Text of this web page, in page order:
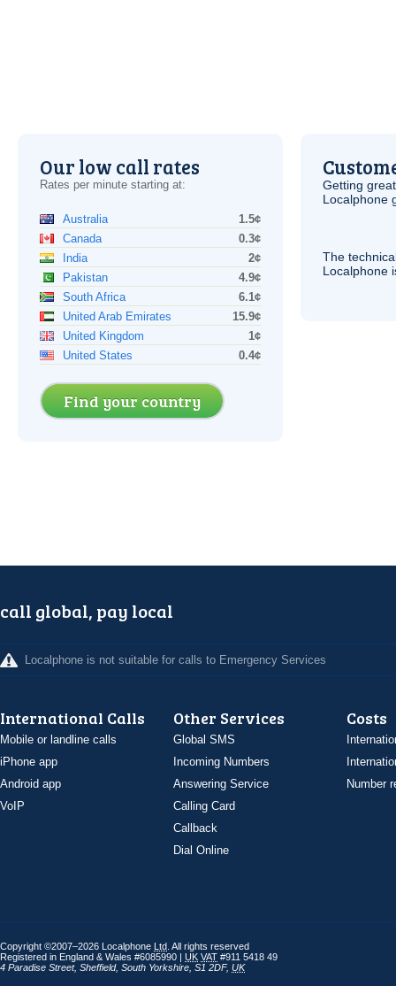
Our low call rates
Rates per minute starting at:
Australia
1.5¢
Canada
0.3¢
India
2¢
Pakistan
4.9¢
South Africa
6.1¢
United Arab Emirates
15.9¢
United Kingdom
1¢
United States
0.4¢
Find your country
Getting
Localphone
The
Localphone
call global, pay local
Localphone is not suitable for calls to Emergency Services
International Calls
Mobile or landline calls
iPhone app
Android app
VoIP
Other Services
Global SMS
Incoming Numbers
Answering Service
Calling Card
Callback
Dial Online
Costs
Number
Copyright ©2007–2026 Localphone Ltd . All rights reserved
Registered in England & Wales #6085990 | UK VAT #911 5418 49
4 Paradise Street, Sheffield, South Yorkshire S1 2DF, UK